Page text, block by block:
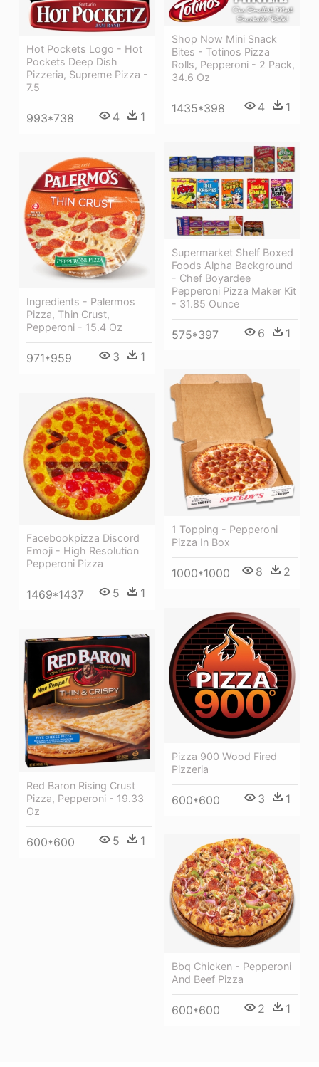
Hot Pockets Logo - Hot
Pockets Deep Dish
Pizzeria, Supreme Pizza -
7.5
993*738 4 1
Shop Now Mini Snack
Bites - Totinos Pizza
Rolls, Pepperoni - 2 Pack,
34.6 Oz
1435*398 4 1
Supermarket Shelf Boxed
Foods Alpha Background
- Chef Boyardee
Pepperoni Pizza Maker Kit
- 31.85 Ounce
575*397 6 1
Ingredients - Palermos
Pizza, Thin Crust,
Pepperoni - 15.4 Oz
971*959 3 1
1 Topping - Pepperoni
Pizza In Box
1000*1000 8 2
Facebookpizza Discord
Emoji - High Resolution
Pepperoni Pizza
1469*1437 5 1
Pizza 900 Wood Fired
Pizzeria
600*600 3 1
Red Baron Rising Crust
Pizza, Pepperoni - 19.33
Oz
600*600 5 1
Bbq Chicken - Pepperoni
And Beef Pizza
600*600 2 1